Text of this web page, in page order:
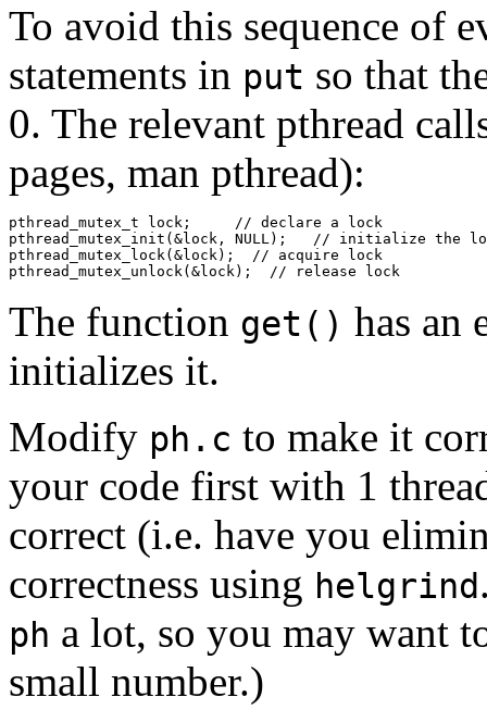
To avoid this sequence of
statements in put so that
0. The relevant pthread
pages, man pthread):
pthread_mutex_t lock;     // declare a lock
pthread_mutex_init(&lock, NULL);   // initialize the
pthread_mutex_lock(&lock);  // acquire lock
The function get() has an
initializes it.
Modify ph.c to make it
your code first with 1
correct (i.e. have you
correctness using helgrind
ph a lot, so you may want
small number.)